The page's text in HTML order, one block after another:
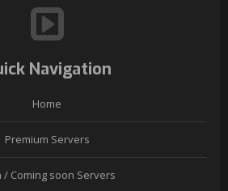
Navigation
Home
Premium Servers
/ Coming soon Servers